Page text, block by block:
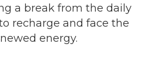
a break from the daily
recharge and face the
energy.